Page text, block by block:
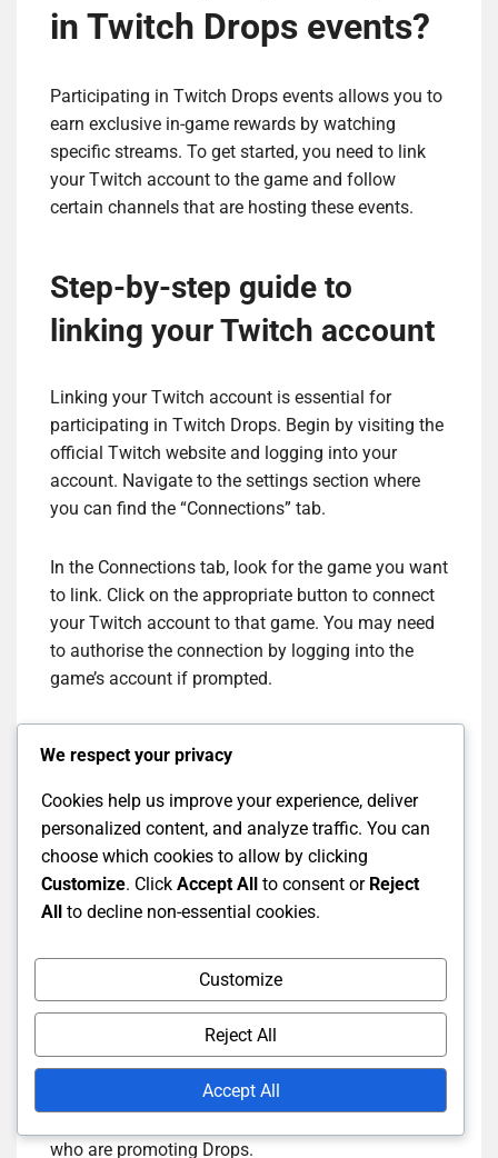
in Twitch Drops events?
Participating in Twitch Drops events allows you to
earn exclusive in-game rewards by watching
specific streams. To get started, you need to link
your Twitch account to the game and follow
certain channels that are hosting these events.
Step-by-step guide to
linking your Twitch account
Linking your Twitch account is essential for
participating in Twitch Drops. Begin by visiting the
official Twitch website and logging into your
account. Navigate to the settings section where
you can find the “Connections” tab.
In the Connections tab, look for the game you want
to link. Click on the appropriate button to connect
your Twitch account to that game. You may need
to authorise the connection by logging into the
game’s account if prompted.
message. This ensures that you are set up to
receive Drops when you watch eligible streams.
Make sure to check the game’s official site for any
specific requirements related to linking.
How to follow specific
channels for Twitch Drops
To maximise your chances of earning rewards,
follow channels that are actively participating in
Twitch Drops events. Start by searching for your
who are promoting Drops.
We respect your privacy
Cookies help us improve your experience, deliver
personalized content, and analyze traffic. You can
choose which cookies to allow by clicking
Customize. Click Accept All to consent or Reject
All to decline non-essential cookies.
Customize
Reject All
Accept All